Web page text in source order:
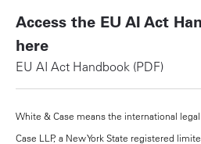
Access the EU AI Act
here
EU AI Act Handbook (PDF)
White & Case means the international
Case LLP, a New York State registered